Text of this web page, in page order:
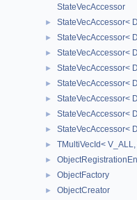
StateVecAccessor
► StateVecAccessor<
► StateVecAccessor<
► StateVecAccessor<
► StateVecAccessor<
► StateVecAccessor<
► StateVecAccessor<
► StateVecAccessor<
► StateVecAccessor<
► TMultiVecId< V_ALL,
►
► ObjectFactory
► ObjectCreator